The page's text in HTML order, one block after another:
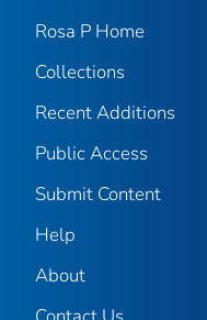
Rosa P Home
Collections
Recent Additions
Public Access
Submit Content
Help
About